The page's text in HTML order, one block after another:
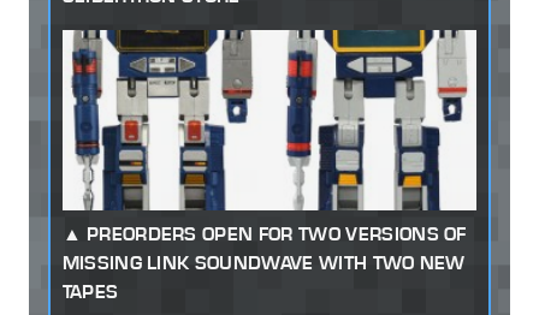
PREORDERS OPEN FOR TWO VERSIONS OF
MISSING LINK SOUNDWAVE WITH TWO NEW
TAPES